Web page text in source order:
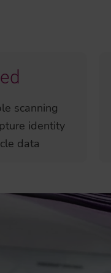
scanning
identity
data